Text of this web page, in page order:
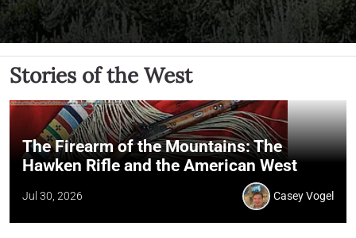
Stories of the West
The Firearm of the Mountains: The
Hawken Rifle and the American West
Jul 30, 2026 Casey Vogel